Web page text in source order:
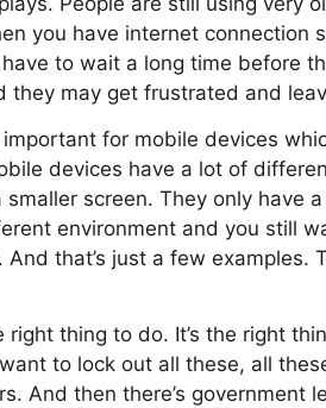
you have internet connection
to wait a long time before
they may get frustrated and
for mobile devices
devices have a lot of
screen. They only have
environment and you still
that’s just a few examples.
right thing to do. It’s the right
to lock out all these, all
And then there’s government